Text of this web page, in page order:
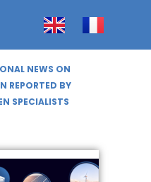
NEWS ON
REPORTED BY
SPECIALISTS